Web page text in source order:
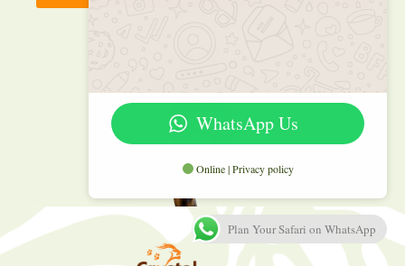
WhatsApp Us
Online | Privacy policy
Plan Your Safari on WhatsApp